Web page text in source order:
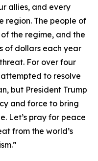
allies, and every
region. The people of
the regime, and the
of dollars each year
For over four
to resolve
but President Trump
and force to bring
Let’s pray for peace
from the world’s